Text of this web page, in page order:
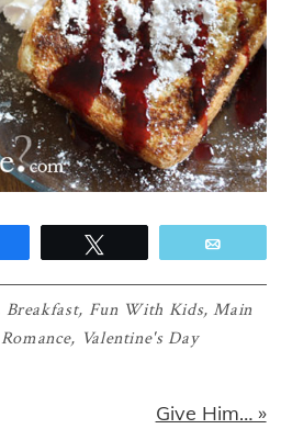
Breakfast, Fun With Kids,Main
Romance, Valentine's Day
Next
Give Him… »